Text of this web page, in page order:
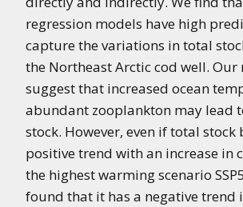
regression models have high
capture the variations in total
the Northeast Arctic cod well. Our
suggest that increased ocean
abundant zooplankton may lead
stock. However, even if total stock
positive trend with an increase in
the highest warming scenario
found that it has a negative trend